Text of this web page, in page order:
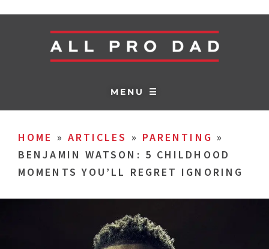
MENU ☰
HOME » ARTICLES » PARENTING »
BENJAMIN WATSON: 5 CHILDHOOD
MOMENTS YOU’LL REGRET IGNORING